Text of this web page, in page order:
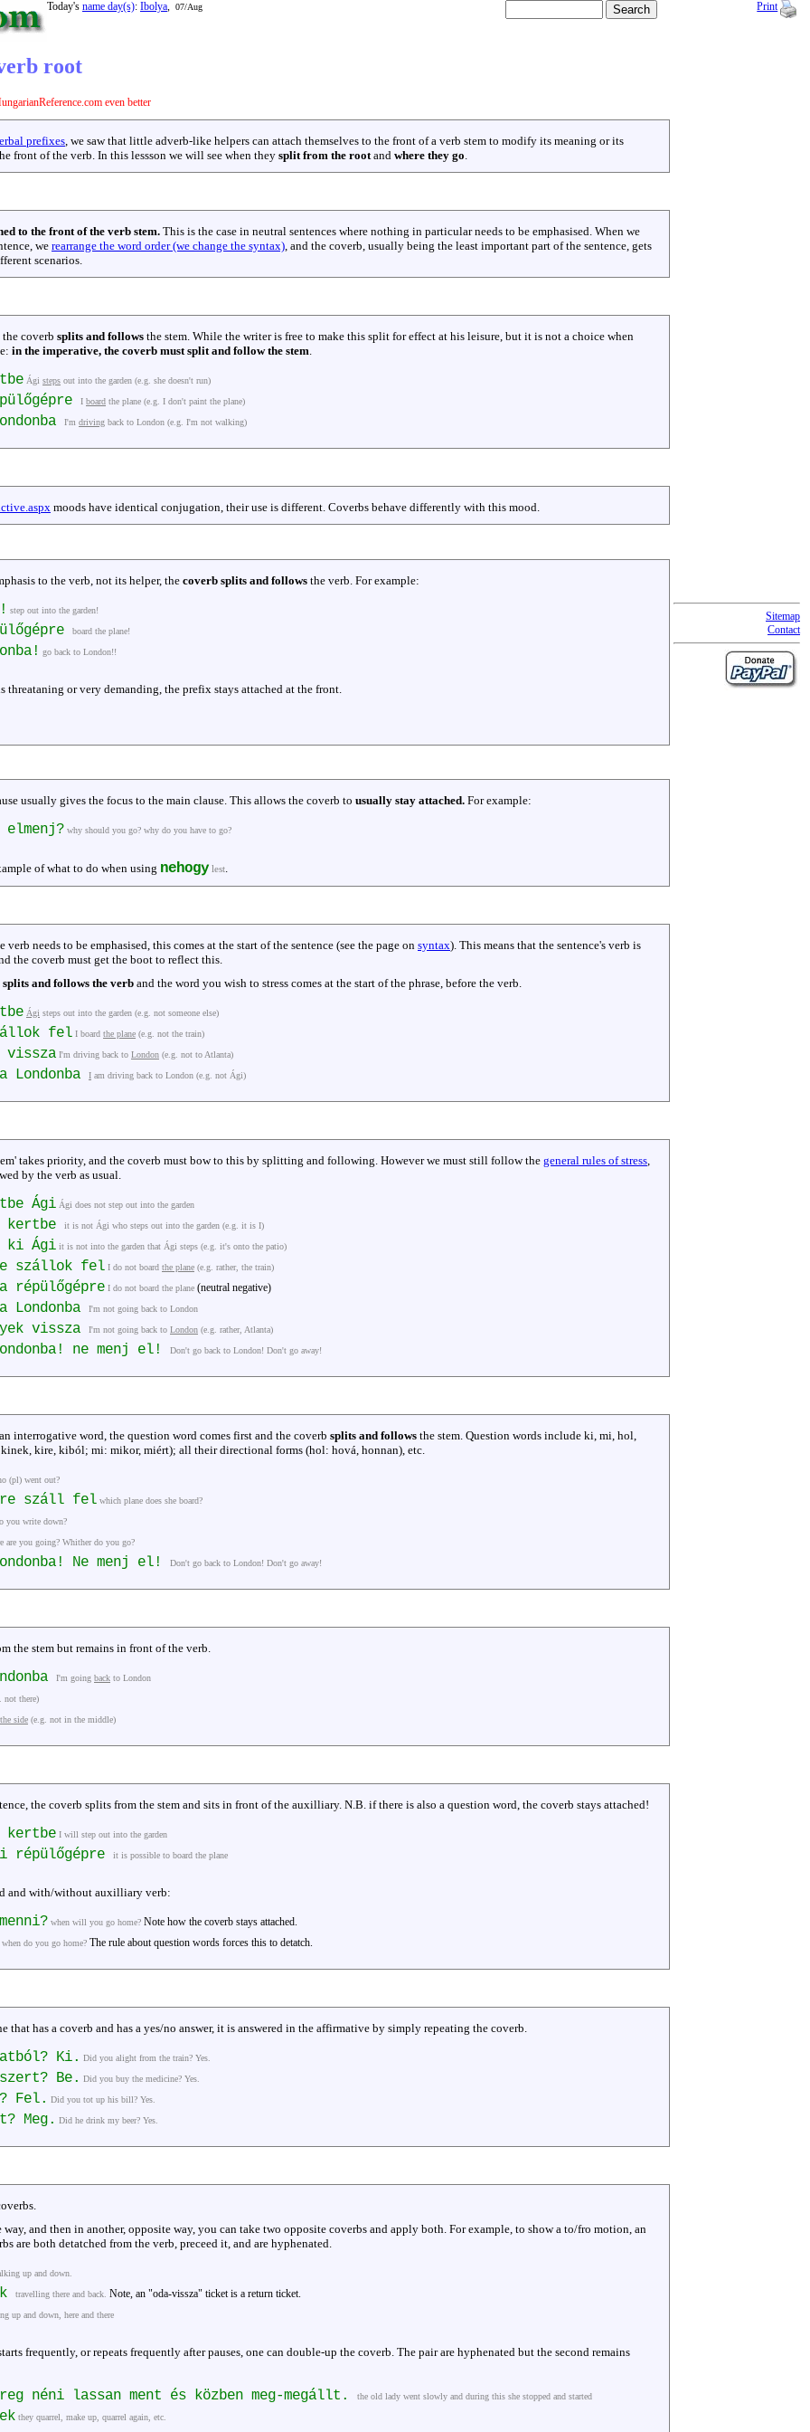
Today's name day(s): Ibolya, 07/Aug Print
root
even better
prefixes, we saw that little adverb-like helpers can attach themselves to the front of a verb stem to modify its meaning or its
front of the verb. In this lessson we will see when they split from the rootand where they go.
to the front of the verb stem. This is the case in neutral sentences where nothing in particular needs to be emphasised. When we
we rearrange the word order (we change the syntax), and the coverb, usually being the least important part of the sentence, gets
scenarios.
the coverb splits and follows the stem. While the writer is free to make this split for effect at his leisure, but it is not a choice when
in the imperative, the coverb must split and follow the stem
Ági steps out into the garden (e.g. she doesn't run)
I board the plane (e.g. I don't paint the plane)
I'm driving back to London (e.g. I'm not walking)
moods have identical conjugation, their use is different. Coverbs behave differently with this mood.
to the verb, not its helper, the coverb splits and follows the verb. For example:
step out into the garden!
board the plane!
go back to London!!
or very demanding, the prefix stays attached at the front.
usually gives the focus to the main clause. This allows the coverb to usually stay attached. For example:
why should you go? why do you have to go?
of what to do when using nehogy lest.
needs to be emphasised, this comes at the start of the sentence (see the page on syntax). This means that the sentence's verb is
the coverb must get the boot to reflect this.
and follows the verb and the word you wish to stress comes at the start of the phrase, before the verb.
Ági steps out into the garden (e.g. not someone else)
fel I board the plane (e.g. not the train)
vissza I'm driving back to London (e.g. not to Atlanta)
Londonba I am driving back to London (e.g. not Ági)
takes priority, and the coverb must bow to this by splitting and following. However we must still follow the general rules of stress,
by the verb as usual.
Ági Ági does not step out into the garden
kertbe it is not Ági who steps out into the garden (e.g. it is I)
ki Ági it is not into the garden that Ági steps (e.g. it's onto the patio)
szállok fel I do not board the plane (e.g. rather, the train)
répülőgépre I do not board the plane (neutral negative)
Londonba I'm not going back to London
vissza I'm not going back to London (e.g. rather, Atlanta)
ne menj el! Don't go back to London! Don't go away!
interrogative word, the question word comes first and the coverb splits and follows the stem. Question words include ki, mi, hol,
kire, kiból; mi: mikor, miért); all their directional forms (hol: hová, honnan), etc.
(pl) went out?
száll fel which plane does she board?
you write down?
are you going? Whither do you go?
Ne menj el! Don't go back to London! Don't go away!
the stem but remains in front of the verb.
I'm going back to London
not there)
side (e.g. not in the middle)
the coverb splits from the stem and sits in front of the auxilliary. N.B. if there is also a question word, the coverb stays attached!
I will step out into the garden
it is possible to board the plane
and with/without auxilliary verb:
when will you go home? Note how the coverb stays attached.
when do you go home? The rule about question words forces this to detatch.
that has a coverb and has a yes/no answer, it is answered in the affirmative by simply repeating the coverb.
Ki. Did you alight from the train? Yes.
Be. Did you buy the medicine? Yes.
Fel. Did you tot up his bill? Yes.
Meg. Did he drink my beer? Yes.
and then in another, opposite way, you can take two opposite coverbs and apply both. For example, to show a to/fro motion, an
are both detatched from the verb, preceed it, and are hyphenated.
up and down.
travelling there and back. Note, an "oda-vissza" ticket is a return ticket.
up and down, here and there
frequently, or repeats frequently after pauses, one can double-up the coverb. The pair are hyphenated but the second remains
néni lassan ment és közben meg-megállt. the old lady went slowly and during this she stopped and started
they quarrel, make up, quarrel again, etc.
Sitemap
Contact